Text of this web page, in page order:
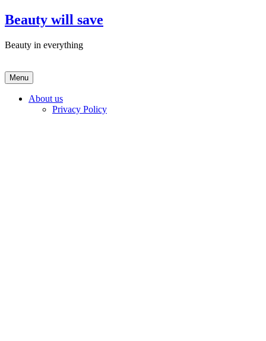
Skip
to
Beauty will save
Beauty in everything
Menu
About us
Privacy Policy